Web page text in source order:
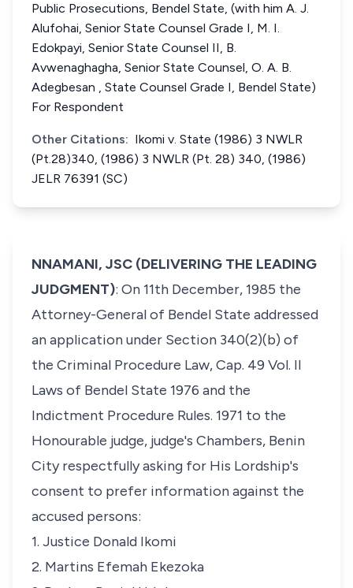
Public Prosecutions, Bendel State, (with him A. J.
Alufohai, Senior State Counsel Grade I, M. I.
Edokpayi, Senior State Counsel II, B.
Avwenaghagha, Senior State Counsel, O. A. B.
Adegbesan , State Counsel Grade I, Bendel State)
For Respondent
Other Citations: Ikomi v. State (1986) 3 NWLR
(Pt.28)340, (1986) 3 NWLR (Pt. 28) 340, (1986)
JELR 76391 (SC)
NNAMANI, JSC (DELIVERING THE LEADING
JUDGMENT): On 11th December, 1985 the
Attorney-General of Bendel State addressed
an application under Section 340(2)(b) of
the Criminal Procedure Law, Cap. 49 Vol. II
Laws of Bendel State 1976 and the
Indictment Procedure Rules. 1971 to the
Honourable judge, judge's Chambers, Benin
City respectfully asking for His Lordship's
consent to prefer information against the
accused persons:
1. Justice Donald Ikomi
2. Martins Efemah Ekezoka